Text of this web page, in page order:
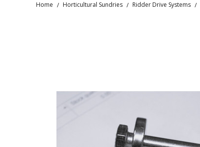
Home / Horticultural Sundries / Ridder Drive Systems /